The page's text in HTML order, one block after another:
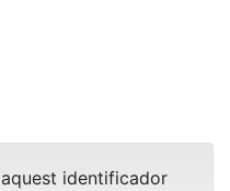
identificador